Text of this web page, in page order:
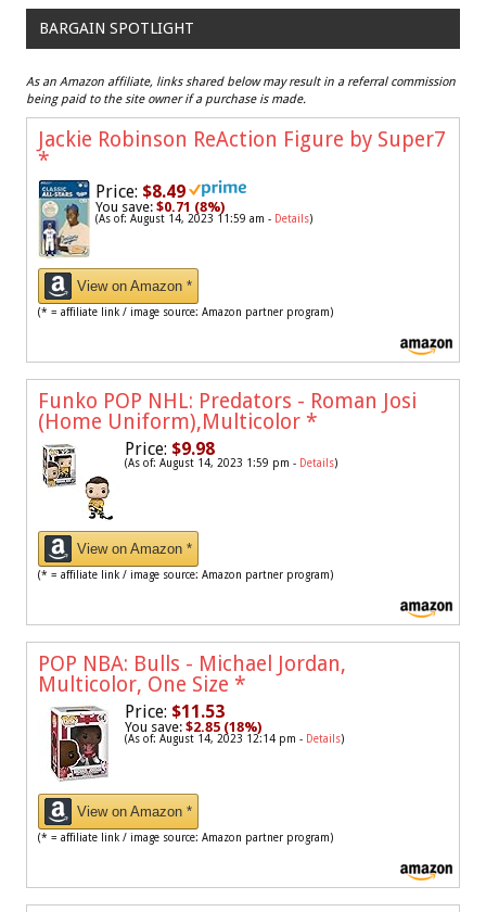
BARGAIN SPOTLIGHT
As an Amazon affiliate, links shared below may result in a referral commission
being paid to the site owner if a purchase is made.
Jackie Robinson ReAction Figure by Super7
*
Price: $8.49
You save: $0.71 (8%)
(As of: August 14, 2023 11:59 am - Details)
View on Amazon *
(* = affiliate link / image source: Amazon partner program)
Funko POP NHL: Predators - Roman Josi
(Home Uniform),Multicolor *
Price: $9.98
(As of: August 14, 2023 1:59 pm - Details)
View on Amazon *
(* = affiliate link / image source: Amazon partner program)
POP NBA: Bulls - Michael Jordan,
Multicolor, One Size *
Price: $11.53
You save: $2.85 (18%)
(As of: August 14, 2023 12:14 pm - Details)
View on Amazon *
(* = affiliate link / image source: Amazon partner program)